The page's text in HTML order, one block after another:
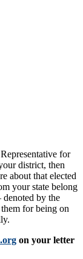
for
district, then
about that elected
your state belong
denoted by the
for being on
on your letter